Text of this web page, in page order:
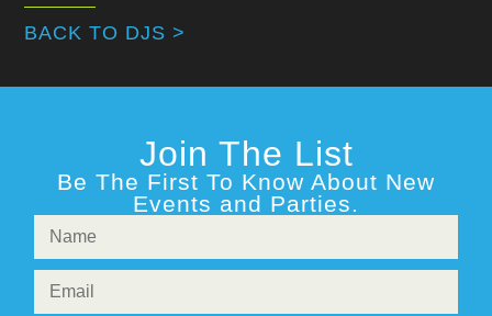
BACK TO DJS >
Join The List
Be The First To Know About New
Events and Parties.